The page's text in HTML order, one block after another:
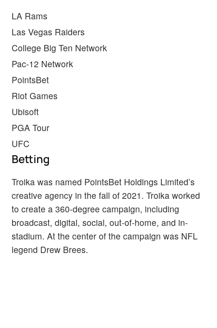
LA Rams
Las Vegas Raiders
College Big Ten Network
Pac-12 Network
PointsBet
Riot Games
Ubisoft
PGA Tour
UFC
Betting
Troika was named PointsBet Holdings Limited’s
creative agency in the fall of 2021. Troika worked
to create a 360-degree campaign, including
broadcast, digital, social, out-of-home, and in-
stadium. At the center of the campaign was NFL
legend Drew Brees.